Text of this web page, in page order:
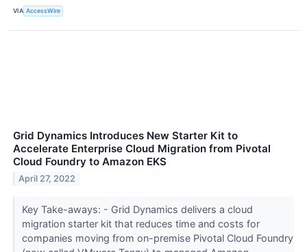
VIA AccessWire
Grid Dynamics Introduces New Starter Kit to
Accelerate Enterprise Cloud Migration from Pivotal
Cloud Foundry to Amazon EKS
April 27, 2022
Key Take-aways: - Grid Dynamics delivers a cloud
migration starter kit that reduces time and costs for
companies moving from on-premise Pivotal Cloud Foundry